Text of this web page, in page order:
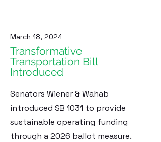
March 18, 2024
Transformative
Transportation Bill
Introduced
Senators Wiener & Wahab
introduced SB 1031 to provide
sustainable operating funding
through a 2026 ballot measure.